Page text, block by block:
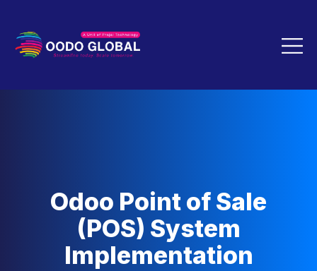
Odoo Point of Sale
(POS) System
Implementation